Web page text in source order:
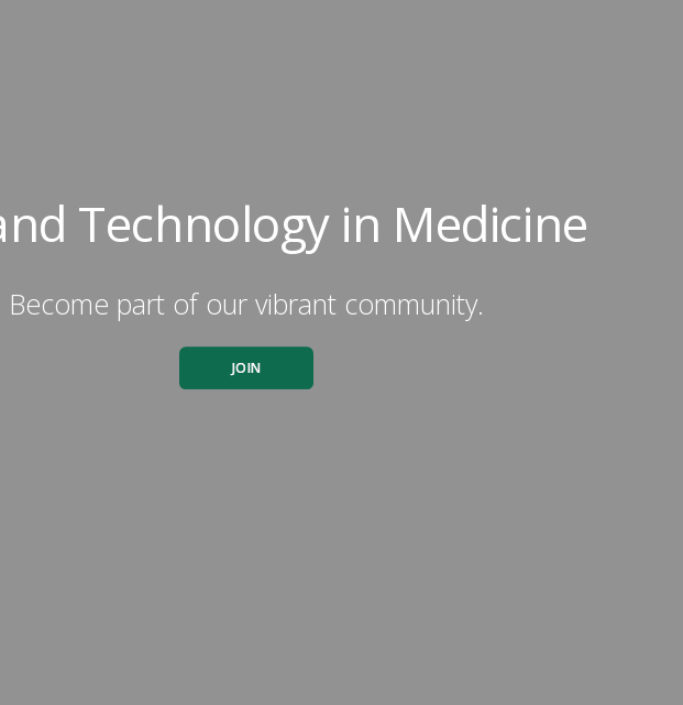
Technology in Medicine
Become part of our vibrant community.
JOIN